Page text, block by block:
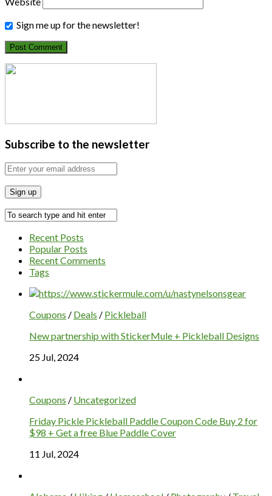
Sign me up for the newsletter!
Subscribe to the newsletter
Recent Posts
Popular Posts
Recent Comments
Tags
Coupons / Deals / Pickleball
New partnership with StickerMule + Pickleball Designs
25 Jul, 2024
Coupons / Uncategorized
Friday Pickle Pickleball Paddle Coupon Code Buy 2 for
$98 + Get a free Blue Paddle Cover
11 Jul, 2024